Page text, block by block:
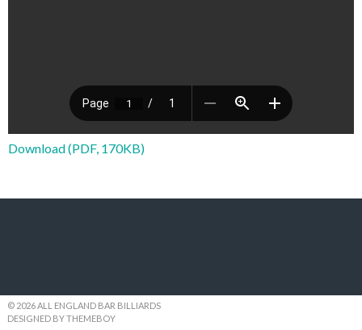
Download (PDF, 170KB)
© 2026 ALL ENGLAND BAR BILLIARDS
DESIGNED BY THEMEBOY